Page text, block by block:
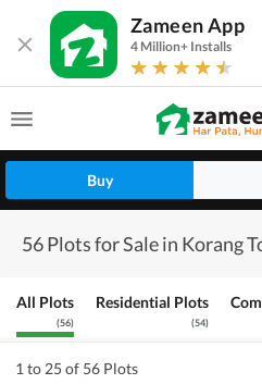
Zameen App
4 Million+ Installs
Buy
56 Plots for Sale in Korang
All Plots
(56)
Residential Plots
(54)
1 to 25 of 56 Plots